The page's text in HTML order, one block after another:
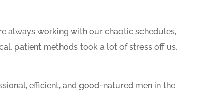
always working with our chaotic schedules,
patient methods took a lot of stress off us,
efficient, and good-natured men in the